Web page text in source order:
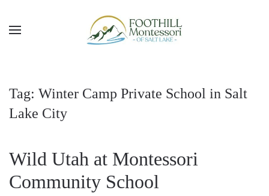
Skip to main content
Tag: Winter Camp Private School in Salt
Lake City
Wild Utah at Montessori
Community School